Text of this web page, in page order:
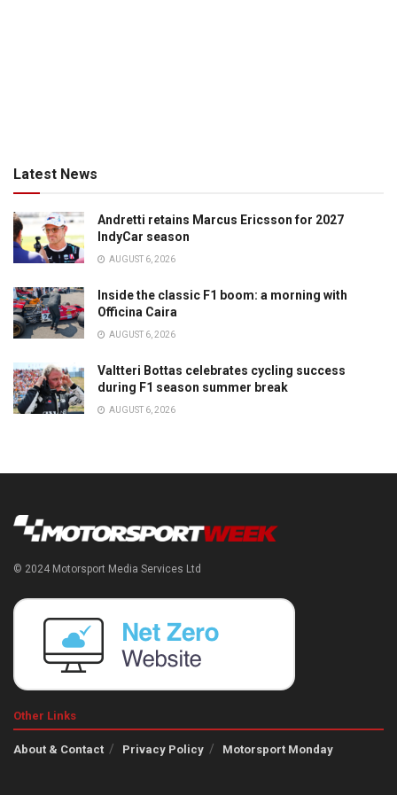
Latest News
Andretti retains Marcus Ericsson for 2027
IndyCar season
AUGUST 6, 2026
Inside the classic F1 boom: a morning with
Officina Caira
AUGUST 6, 2026
Valtteri Bottas celebrates cycling success
during F1 season summer break
AUGUST 6, 2026
© 2024 Motorsport Media Services Ltd
Other Links
About & Contact Privacy Policy Motorsport Monday